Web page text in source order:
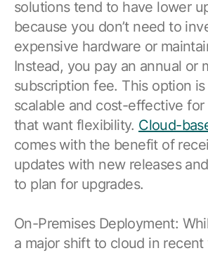
solutions tend to have lower
because you don’t need to
expensive hardware or
Instead, you pay an annual or
subscription fee. This option
scalable and cost-effective for
that want flexibility. Cloud-
comes with the benefit of
updates with new releases
to plan for upgrades.
On-Premises Deployment:
a major shift to cloud in